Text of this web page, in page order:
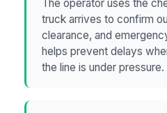
The operator uses the
truck arrives to confirm
clearance, and
helps prevent delays
the line is under pressure.